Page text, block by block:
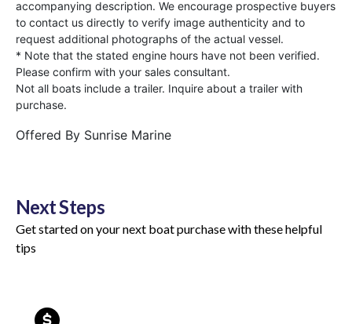
accompanying description. We encourage prospective buyers
to contact us directly to verify image authenticity and to
request additional photographs of the actual vessel.
* Note that the stated engine hours have not been verified.
Please confirm with your sales consultant.
Not all boats include a trailer. Inquire about a trailer with
purchase.
Offered By Sunrise Marine
Next Steps
Get started on your next boat purchase with these helpful
tips